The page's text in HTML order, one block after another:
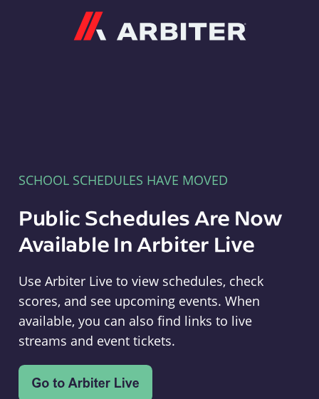
SCHOOL SCHEDULES HAVE MOVED
Public Schedules Are Now
Available In Arbiter Live
Use Arbiter Live to view schedules, check
scores, and see upcoming events. When
available, you can also find links to live
streams and event tickets.